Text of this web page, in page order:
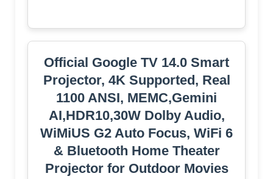
Official Google TV 14.0 Smart
Projector, 4K Supported, Real
1100 ANSI, MEMC,Gemini
AI,HDR10,30W Dolby Audio,
WiMiUS G2 Auto Focus, WiFi 6
& Bluetooth Home Theater
Projector for Outdoor Movies